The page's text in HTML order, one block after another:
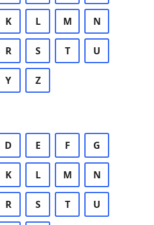
K L M N
R S T U
Y Z
D E F G
K L M N
R S T U